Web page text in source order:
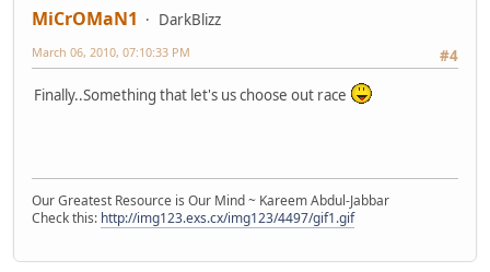
MiCrOMaN1
DarkBlizz
#4
March 06, 2010, 07:10:33 PM
Finally..Something that let's us choose out race
Our Greatest Resource is Our Mind ~ Kareem Abdul-Jabbar
Check this: http://img123.exs.cx/img123/4497/gif1.gif